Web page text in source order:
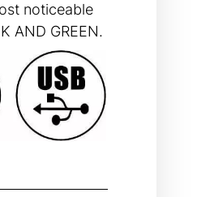
noticeable
AND GREEN.